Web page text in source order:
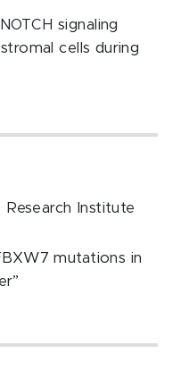
signaling
cells during
Research Institute
mutations in